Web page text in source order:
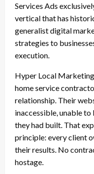
Services Ads
vertical that has
generalist digital
strategies to
execution.
Hyper Local
home service
relationship. Their
inaccessible, unable
they had built. That
principle: every client
their results. No
hostage.